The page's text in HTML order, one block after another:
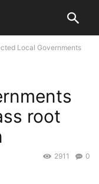
Local Governments
root
0
2911